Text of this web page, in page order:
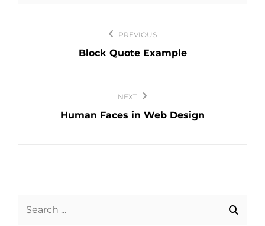
navigation
PREVIOUS
Block Quote Example
NEXT
Human Faces in Web Design